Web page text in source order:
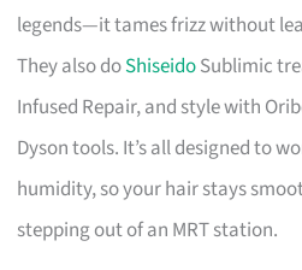
legends—it tames frizz without
They also doShiseidoSublimic
Infused Repair, and style with
Dyson tools. It’s all designed to
humidity, so your hair stays
stepping out of an MRT station.